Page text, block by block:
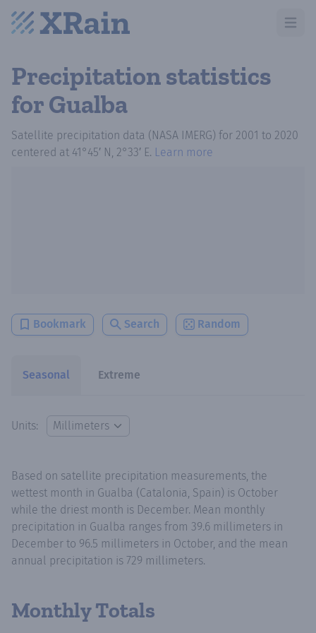
Open
Precipitation statistics
for Gualba
Satellite precipitation data (NASA IMERG) for 2001 to 2020
centered at 41°45′ N, 2°33′ E. Learn more
Bookmark Search Random
Seasonal Extreme
Units:
Based on satellite precipitation measurements, the
wettest month in Gualba (Catalonia, Spain) is October
while the driest month is December. Mean monthly
precipitation in Gualba ranges from 39.6 millimeters in
December to 96.5 millimeters in October, and the mean
annual precipitation is 729 millimeters.
Monthly Totals